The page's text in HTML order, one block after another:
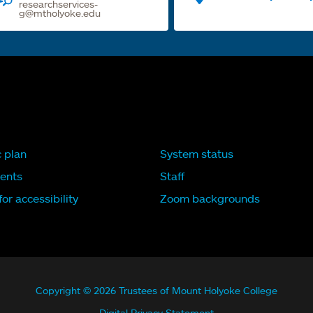
researchservices-
g@mtholyoke.edu
plan
accessibility
System status
Staff
Zoom backgrounds
Copyright © 2026 Trustees of Mount Holyoke College